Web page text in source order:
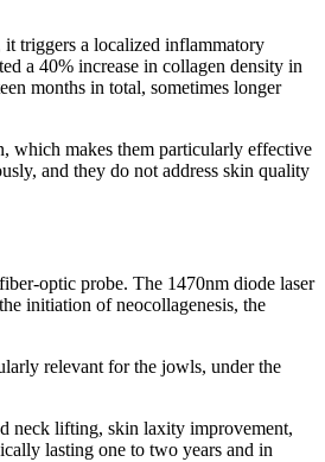
triggers a localized inflammatory
a 40% increase in collagen density in
months in total, sometimes longer
which makes them particularly effective
and they do not address skin quality
optic probe. The 1470nm diode laser
initiation of neocollagenesis, the
relevant for the jowls, under the
neck lifting, skin laxity improvement,
lasting one to two years and in